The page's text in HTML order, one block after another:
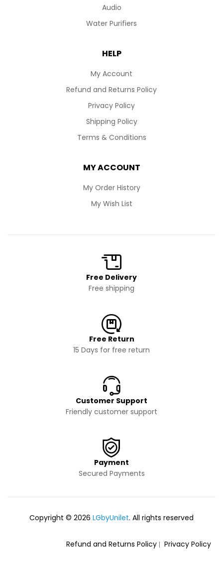
Audio
Water Purifiers
HELP
My Account
Refund and Returns Policy
Privacy Policy
Shipping Policy
Terms & Conditions
MY ACCOUNT
My Order History
My Wish List
Free Delivery
Free shipping
Free Return
15 Days for free return
Customer Support
Friendly customer support
Payment
Secured Payments
Copyright © 2026 LGbyUnilet. All rights reserved
Refund and Returns Policy Privacy Policy